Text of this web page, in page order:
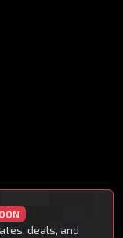
deals, and